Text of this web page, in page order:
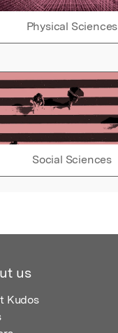
Physical Sciences
Social Sciences
us
Kudos